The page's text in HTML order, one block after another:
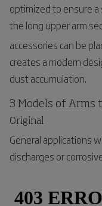
optimized to ensure a
the long upper arm
accessories can be
creates a modern
dust accumulation.
3 Models of Arms
Original
General applications
discharges or